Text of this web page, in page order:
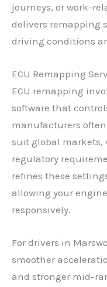
journeys, or work-
delivers remapping
driving conditions
ECU Remapping
ECU remapping
software that
manufacturers
suit global markets,
regulatory
refines these
allowing your
responsively.
For drivers in
smoother
and stronger mid-